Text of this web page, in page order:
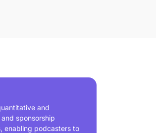
and
sponsorship
enabling podcasters to